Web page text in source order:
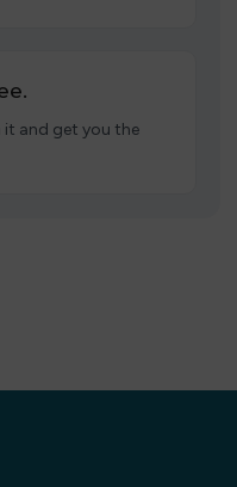
it and get you the